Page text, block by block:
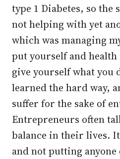
type 1 Diabetes, so the
not helping with yet
which was managing
put yourself and
give yourself what you
learned the hard way,
suffer for the sake of
Entrepreneurs often
balance in their lives.
and not putting